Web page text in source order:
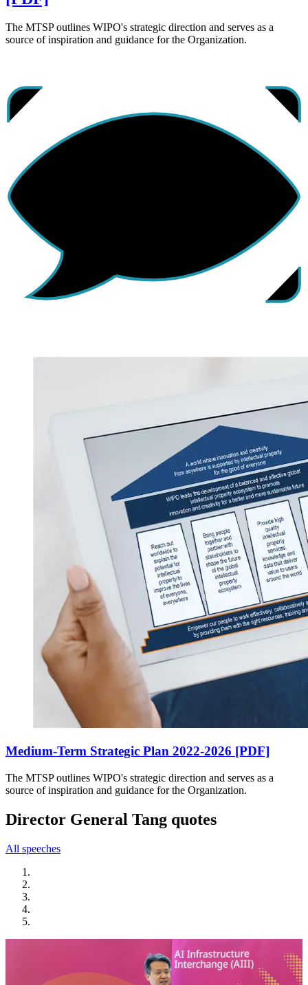
The MTSP outlines WIPO's strategic direction and serves as a
source of inspiration and guidance for the Organization.
Medium-Term Strategic Plan 2022-2026 [PDF]
The MTSP outlines WIPO's strategic direction and serves as a
source of inspiration and guidance for the Organization.
Director General Tang quotes
All speeches